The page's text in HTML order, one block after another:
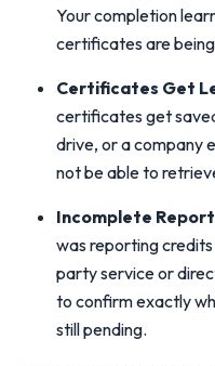
Your completion
certificates are
Certificates Get
certificates get
drive, or a company
not be able to
Incomplete
was reporting
party service or
to confirm exactly
still pending.